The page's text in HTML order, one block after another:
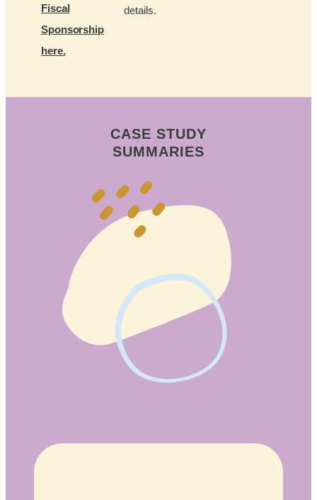
Fiscal
Sponsorship
here.
details.
CASE STUDY
SUMMARIES